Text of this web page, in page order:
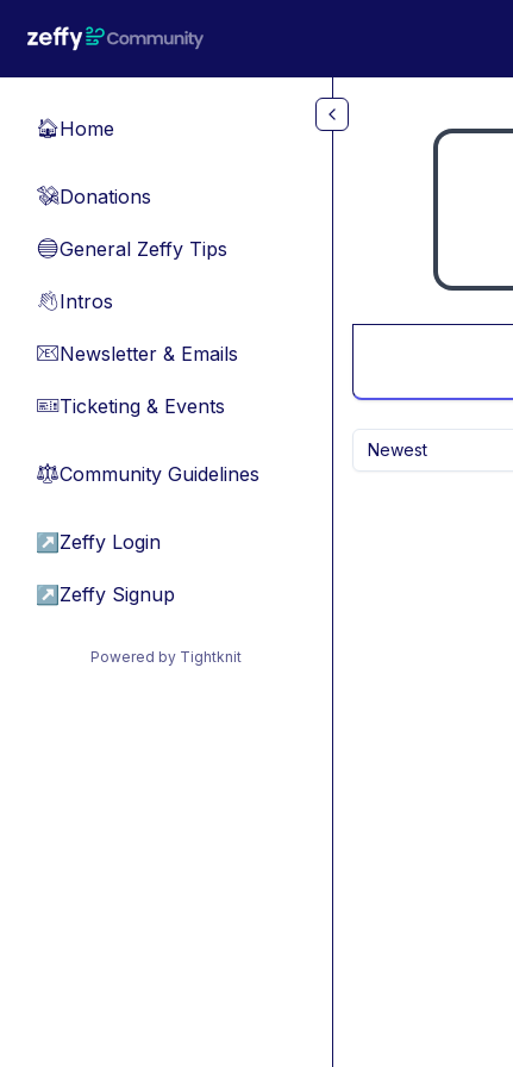
🏠Home
💸Donations
🔵General Zeffy Tips
👋Intros
📧Newsletter & Emails
🎫Ticketing & Events
⚖︎Community Guidelines
↗ Zeffy Login
↗ Zeffy Signup
Powered by Tightknit
Newest